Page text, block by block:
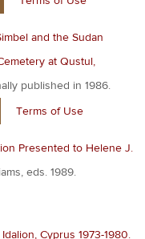
and the Sudan
at Qustul,
published in 1986.
Terms of Use
Presented to Helene J.
eds. 1989.
Cyprus 1973-1980.